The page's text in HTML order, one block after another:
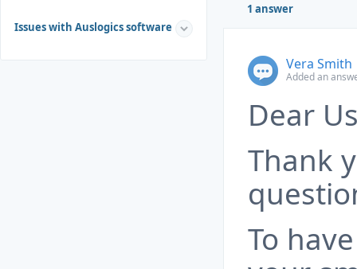
Issues with Auslogics software
1 answer
Vera Smith
Added an
Dear
Thank
To